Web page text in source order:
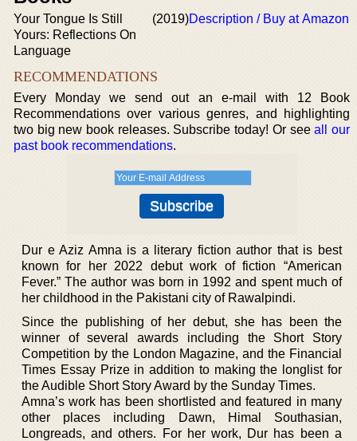
Your Tongue Is Still
Yours: Reflections On
Language
(2019)Description / Buy at Amazon
RECOMMENDATIONS
Every Monday we send out an e-mail with 12 Book
Recommendations over various genres, and highlighting
two big new book releases. Subscribe today! Or seeall our
past book recommendations.
Dur e Aziz Amna is a literary fiction author that is best
known for her 2022 debut work of fiction “American
Fever.” The author was born in 1992 and spent much of
her childhood in the Pakistani city of Rawalpindi.
Since the publishing of her debut, she has been the
winner of several awards including the Short Story
Competition by the London Magazine, and the Financial
Times Essay Prize in addition to making the longlist for
the Audible Short Story Award by the Sunday Times.
Amna’s work has been shortlisted and featured in many
other places including Dawn, Himal Southasian,
Longreads, and others. For her work, Dur has been a